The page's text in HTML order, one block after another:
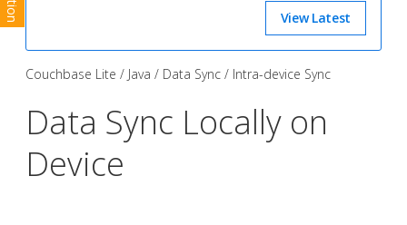
View Latest
Couchbase Lite Java Data Sync Intra-device Sync
Data Sync Locally on
Device